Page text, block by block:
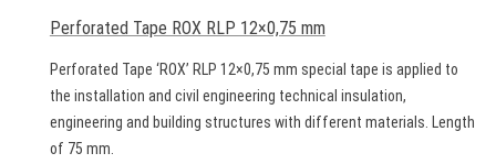
Perforated Tape ROX RLP 12×0,75 mm
Perforated Tape ‘ROX’ RLP 12×0,75 mm special tape is applied to
the installation and civil engineering technical insulation,
engineering and building structures with different materials. Length
of 75 mm.